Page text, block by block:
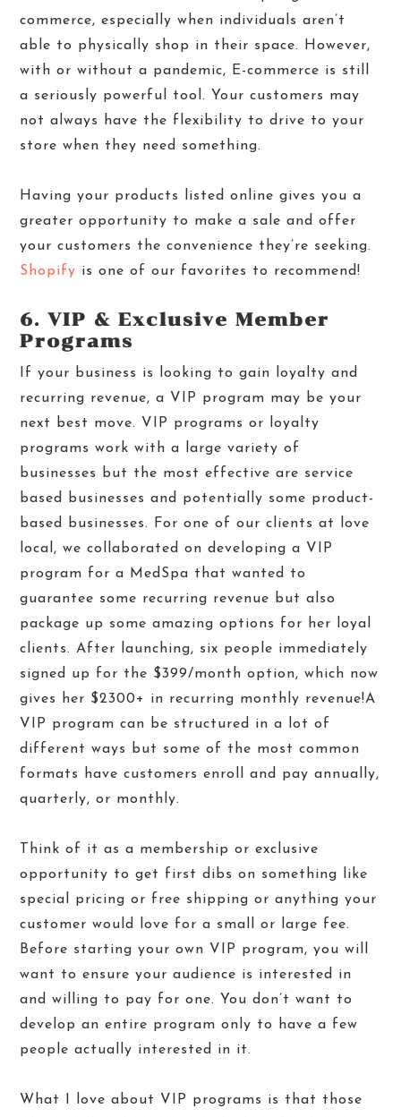
commerce, especially when individuals aren’t
able to physically shop in their space. However,
with or without a pandemic, E-commerce is still
a seriously powerful tool. Your customers may
not always have the flexibility to drive to your
store when they need something.
Having your products listed online gives you a
greater opportunity to make a sale and offer
your customers the convenience they’re seeking.
Shopify is one of our favorites to recommend!
6. VIP & Exclusive Member
Programs
If your business is looking to gain loyalty and
recurring revenue, a VIP program may be your
next best move. VIP programs or loyalty
programs work with a large variety of
businesses but the most effective are service
based businesses and potentially some product-
based businesses. For one of our clients at love
local, we collaborated on developing a VIP
program for a MedSpa that wanted to
guarantee some recurring revenue but also
package up some amazing options for her loyal
clients. After launching, six people immediately
signed up for the $399/month option, which now
gives her $2300+ in recurring monthly revenue!A
VIP program can be structured in a lot of
different ways but some of the most common
formats have customers enroll and pay annually,
quarterly, or monthly.
Think of it as a membership or exclusive
opportunity to get first dibs on something like
special pricing or free shipping or anything your
customer would love for a small or large fee.
Before starting your own VIP program, you will
want to ensure your audience is interested in
and willing to pay for one. You don’t want to
develop an entire program only to have a few
people actually interested in it.
What I love about VIP programs is that those